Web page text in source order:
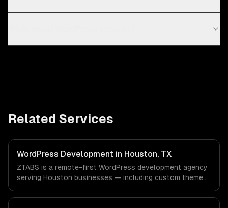
Related Services
WordPress Development in Houston, TX
ZTABS is a remote-first WordPress development agency
serving Houston businesses — including custom theme
We work with Energy & Oil/Gas, Healthcare & Biotech,